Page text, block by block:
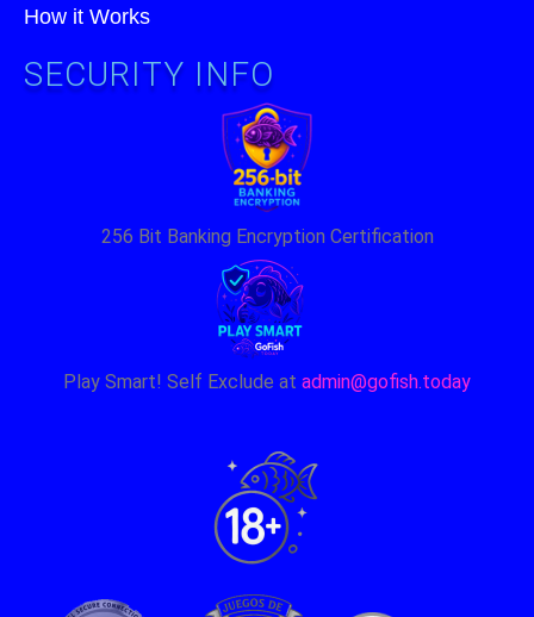
How it Works
SECURITY INFO
256 Bit Banking Encryption Certification
Play Smart! Self Exclude at admin@gofish.today